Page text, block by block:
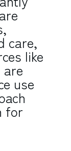
care,
like
use
for